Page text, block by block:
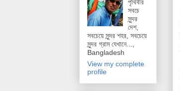
পৃথিবীর
সবচে
সুন্দর
দেশ,
সবচেয়ে সুন্দর শহর, সবচেয়ে
সুন্দর গ্রাম যেখানে...,
Bangladesh
View my complete
profile